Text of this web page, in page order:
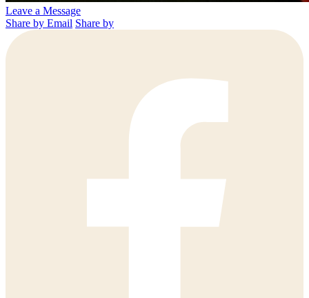
Leave a Message
Share by Email Share by